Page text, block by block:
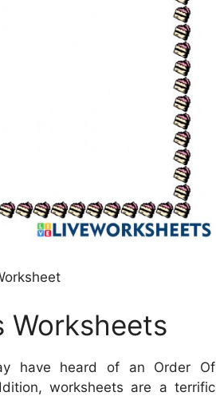
Worksheets
have heard of an Order Of
worksheets are a terrific